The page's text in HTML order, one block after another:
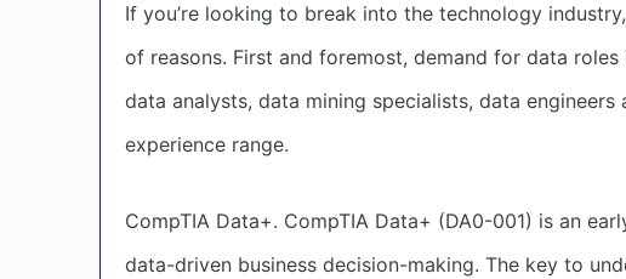
If you’re looking to break into the technology
of reasons. First and foremost, demand for data
data analysts, data mining specialists, data
experience range.
CompTIA Data+. CompTIA Data+ (DA0-001) is an
data-driven business decision-making. The key to